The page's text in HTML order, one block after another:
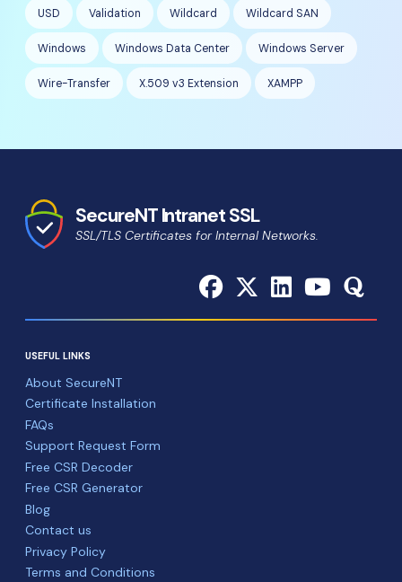
USD Validation Wildcard Wildcard SAN
Windows Windows Data Center Windows Server
Wire-Transfer X.509 v3 Extension XAMPP
SecureNT Intranet SSL
SSL/TLS Certificates for Internal Networks.
USEFUL LINKS
About SecureNT
Certificate Installation
FAQs
Support Request Form
Free CSR Decoder
Free CSR Generator
Blog
Contact us
Privacy Policy
Terms and Conditions